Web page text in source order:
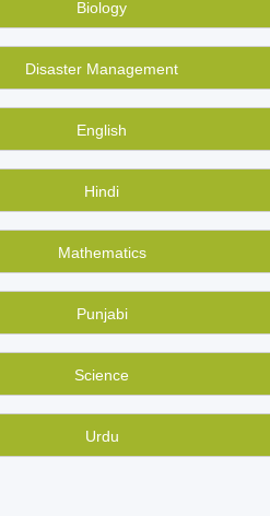
BookMandee your used books
Biology
Disaster Management
English
Hindi
Mathematics
Punjabi
Science
Urdu